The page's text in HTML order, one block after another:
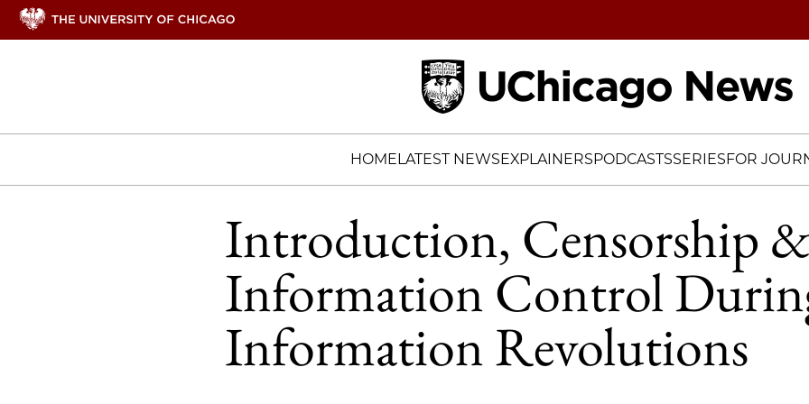
HOMELATEST NEWSEXPLAINERSPODCASTSSERIESFOR
Introduction, Censorship &
Information Control
Information Revolutions